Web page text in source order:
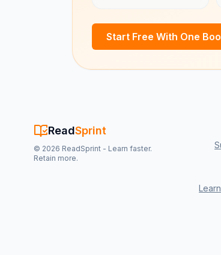
Start Free With One
ReadSprint
© 2026 ReadSprint - Learn faster.
Retain more.